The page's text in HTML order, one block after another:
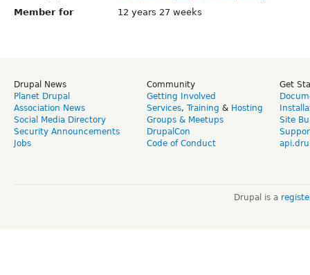
Member for
12 years 27 weeks
Drupal News
Planet Drupal
Association News
Social Media Directory
Security Announcements
Jobs
Community
Getting Involved
Services, Training & Hosting
Groups & Meetups
DrupalCon
Code of Conduct
Get
Site
Drupal is a